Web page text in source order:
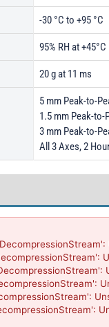
-30 °C to +95 °C
95% RH at +45°C
20 g at 11 ms
5 mm Peak-to-
1.5 mm Peak-to-
3 mm Peak-to-
All 3 Axes, 2